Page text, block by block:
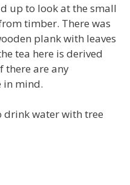
up to look at the small
timber. There was
plank with leaves
tea here is derived
there are any
in mind.
drink water with tree